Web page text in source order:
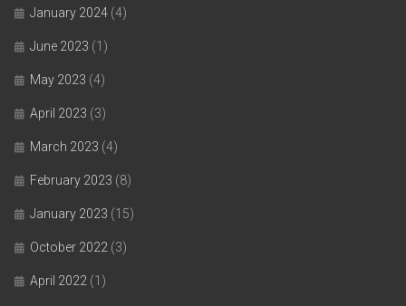
January 2024 (4)
June 2023 (1)
May 2023 (4)
April 2023 (3)
March 2023 (4)
February 2023 (8)
January 2023 (15)
October 2022 (3)
April 2022 (1)